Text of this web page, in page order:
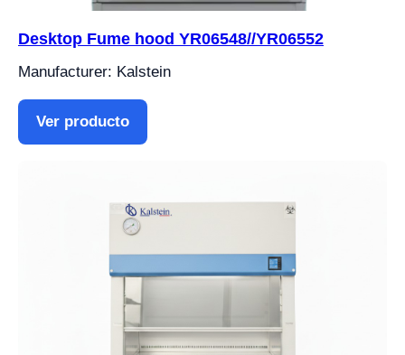
Desktop Fume hood YR06548//YR06552
Manufacturer: Kalstein
Ver producto